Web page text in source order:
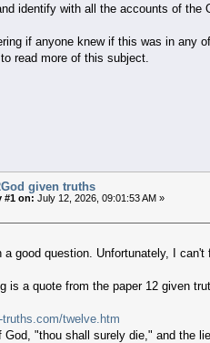
identify with all the accounts of the
if anyone knew if this was in any
to read more of this subject.
given truths
#1 on: July 12, 2026, 09:01:53 AM »
good question. Unfortunately, I
is a quote from the paper 12 given
truths.com/twelve.htm
God, "thou shall surely die," and the